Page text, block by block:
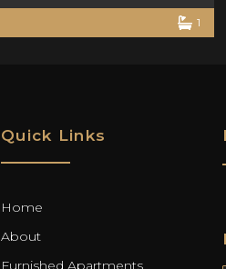
1
Quick Links
Home
About
Furnished Apartments